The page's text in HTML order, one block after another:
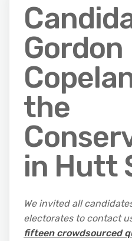
Gordon
the
in Hutt
We invited all
electorates to contact
fifteen crowdsourced